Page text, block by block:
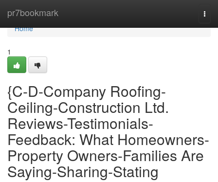
pr7bookmark
Home
Home
1
{C-D-Company Roofing-
Ceiling-Construction Ltd.
Reviews-Testimonials-
Feedback: What Homeowners-
Property Owners-Families Are
Saying-Sharing-Stating